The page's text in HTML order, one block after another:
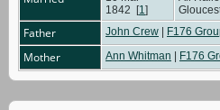
1842 [1]
Father John Crew | F176
Mother Ann Whitman | F176